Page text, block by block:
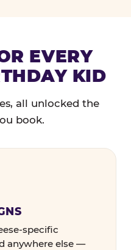
EVERY
KID
all unlocked the
book.
specific
anywhere else —